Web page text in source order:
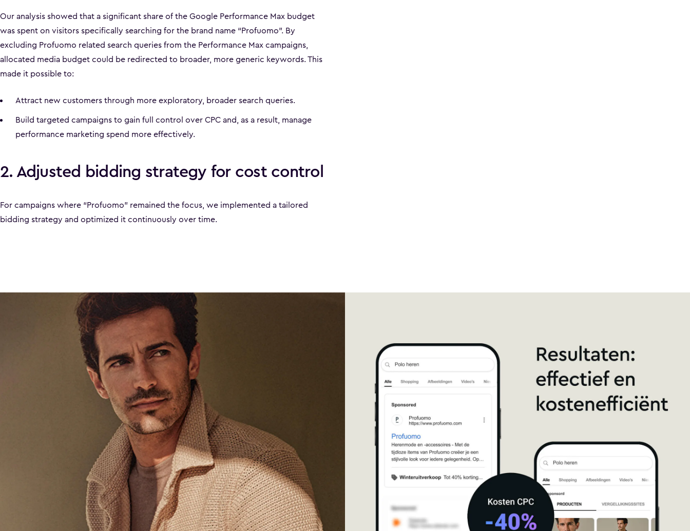
Our analysis showed that a significant share of the Google Performance Max budget
was spent on visitors specifically searching for the brand name “Profuomo”. By
excluding Profuomo related search queries from the Performance Max campaigns,
allocated media budget could be redirected to broader, more generic keywords. This
made it possible to:
Attract new customers through more exploratory, broader search queries.
Build targeted campaigns to gain full control over CPC and, as a result, manage
performance marketing spend more effectively.
2. Adjusted bidding strategy for cost control
For campaigns where “Profuomo” remained the focus, we implemented a tailored
bidding strategy and optimized it continuously over time.